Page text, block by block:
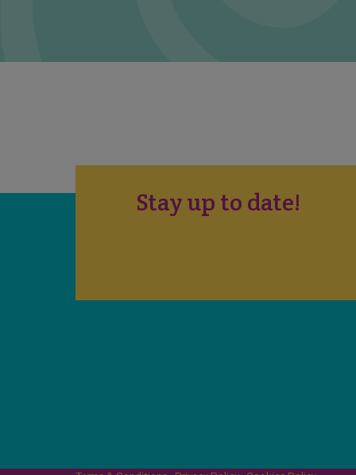
Stay up to date!